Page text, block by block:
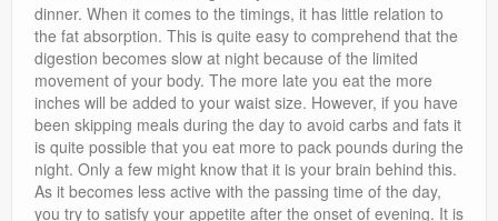
dinner. When it comes to the timings, it has little relation to
the fat absorption. This is quite easy to comprehend that the
digestion becomes slow at night because of the limited
movement of your body. The more late you eat the more
inches will be added to your waist size. However, if you have
been skipping meals during the day to avoid carbs and fats it
is quite possible that you eat more to pack pounds during the
night. Only a few might know that it is your brain behind this.
As it becomes less active with the passing time of the day,
you try to satisfy your appetite after the onset of evening. It is